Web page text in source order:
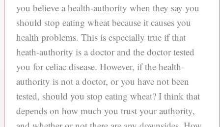
you believe a health-authority when they say you
should stop eating wheat because it causes you
health problems. This is especially true if that
heath-authority is a doctor and the doctor tested
you for celiac disease. However, if the health-
authority is not a doctor, or you have not been
tested, should you stop eating wheat? I think that
depends on how much you trust your authority,